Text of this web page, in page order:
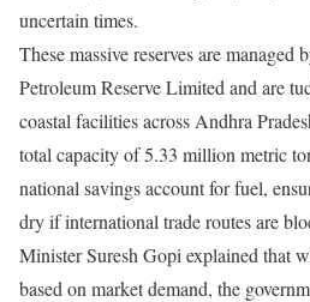
uncertain times.
These massive reserves are managed
Petroleum Reserve Limited and are
coastal facilities across Andhra
total capacity of 5.33 million metric
national savings account for fuel,
dry if international trade routes are
Minister Suresh Gopi explained that
based on market demand, the